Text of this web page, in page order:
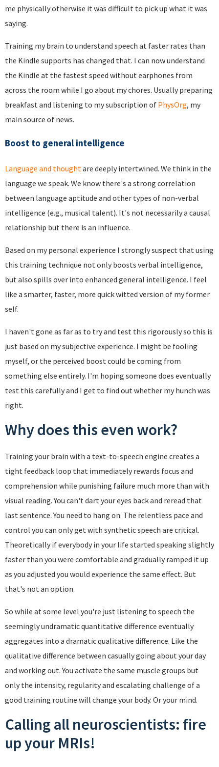
me physically otherwise it was difficult to pick up what it was
saying.
Training my brain to understand speech at faster rates than
the Kindle supports has changed that. I can now understand
the Kindle at the fastest speed without earphones from
across the room while I go about my chores. Usually preparing
breakfast and listening to my subscription of PhysOrg, my
main source of news.
Boost to general intelligence
Language and thoughtare deeply intertwined. We think in the
language we speak. We know there's a strong correlation
between language aptitude and other types of non-verbal
intelligence (e.g., musical talent). It's not necessarily a causal
relationship but there is an influence.
Based on my personal experience I strongly suspect that using
this training technique not only boosts verbal intelligence,
but also spills over into enhanced general intelligence. I feel
like a smarter, faster, more quick witted version of my former
self.
I haven't gone as far as to try and test this rigorously so this is
just based on my subjective experience. I might be fooling
myself, or the perceived boost could be coming from
something else entirely. I'm hoping someone does eventually
test this carefully and I get to find out whether my hunch was
right.
Why does this even work?
Training your brain with a text-to-speech engine creates a
tight feedback loop that immediately rewards focus and
comprehension while punishing failure much more than with
visual reading. You can't dart your eyes back and reread that
last sentence. You need to hang on. The relentless pace and
control you can only get with synthetic speech are critical.
Theoretically if everybody in your life started speaking slightly
faster than you were comfortable and gradually ramped it up
as you adjusted you would experience the same effect. But
that's not an option.
So while at some level you're just listening to speech the
seemingly undramatic quantitative difference eventually
aggregates into a dramatic qualitative difference. Like the
qualitative difference between casually going about your day
and working out. You activate the same muscle groups but
only the intensity, regularity and escalating challenge of a
good training routine will change your body. Or your mind.
Calling all neuroscientists: fire
up your MRIs!